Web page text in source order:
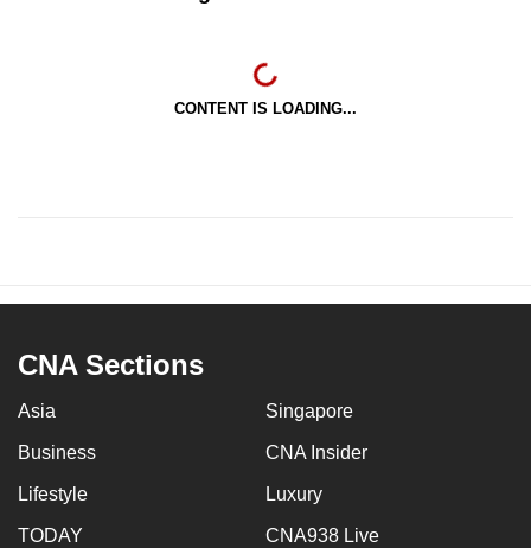
CONTENT IS LOADING...
CNA Sections
Asia Singapore
Business CNA Insider
Lifestyle Luxury
TODAY CNA938 Live